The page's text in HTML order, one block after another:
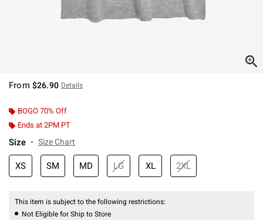
From $26.90 Details
BOGO 70% Off
Ends at 2PM PT
Size Size Chart
XS SM MD LG XL 2XL
This item is subject to the following restrictions:
Not Eligible for Ship to Store